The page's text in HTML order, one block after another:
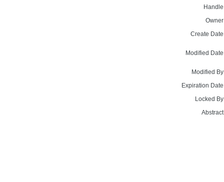
Create
Modified
Modified
Expiration
Locked